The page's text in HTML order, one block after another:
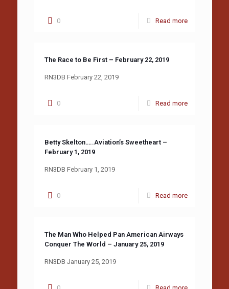
0 Read more
The Race to Be First – February 22, 2019
RN3DB February 22, 2019
0 Read more
Betty Skelton…..Aviation’s Sweetheart –
February 1, 2019
RN3DB February 1, 2019
0 Read more
The Man Who Helped Pan American Airways
Conquer The World – January 25, 2019
RN3DB January 25, 2019